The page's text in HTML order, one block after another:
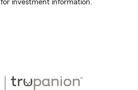
for investment information.